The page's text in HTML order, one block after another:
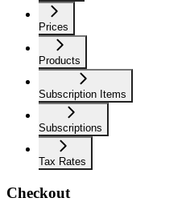
Prices
Products
Subscription Items
Subscriptions
Tax Rates
Checkout